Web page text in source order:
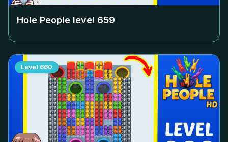
Hole People level 659
Level 660